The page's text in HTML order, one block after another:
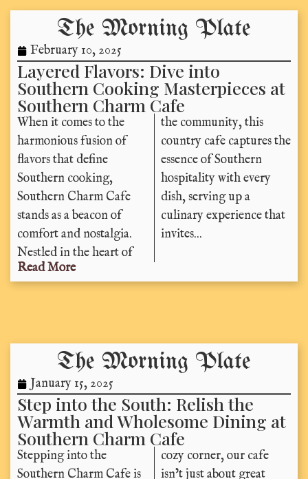
The Morning Plate
February 10, 2025
Layered Flavors: Dive into
Southern Cooking Masterpieces at
Southern Charm Cafe
When it comes to the
harmonious fusion of
flavors that define
Southern cooking,
Southern Charm Cafe
stands as a beacon of
comfort and nostalgia.
Nestled in the heart of
the community, this
country cafe captures the
essence of Southern
hospitality with every
dish, serving up a
culinary experience that
invites...
Read More
The Morning Plate
January 15, 2025
Step into the South: Relish the
Warmth and Wholesome Dining at
Southern Charm Cafe
Stepping into the
Southern Charm Cafe is
cozy corner, our cafe
isn’t just about great